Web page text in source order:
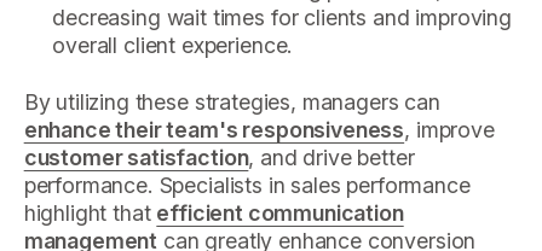
decreasing wait times for clients and improving
overall client experience.
By utilizing these strategies, managers can
enhance their team's responsiveness, improve
customer satisfaction, and drive better
performance. Specialists in sales performance
highlight that efficient communication
management can greatly enhance conversion